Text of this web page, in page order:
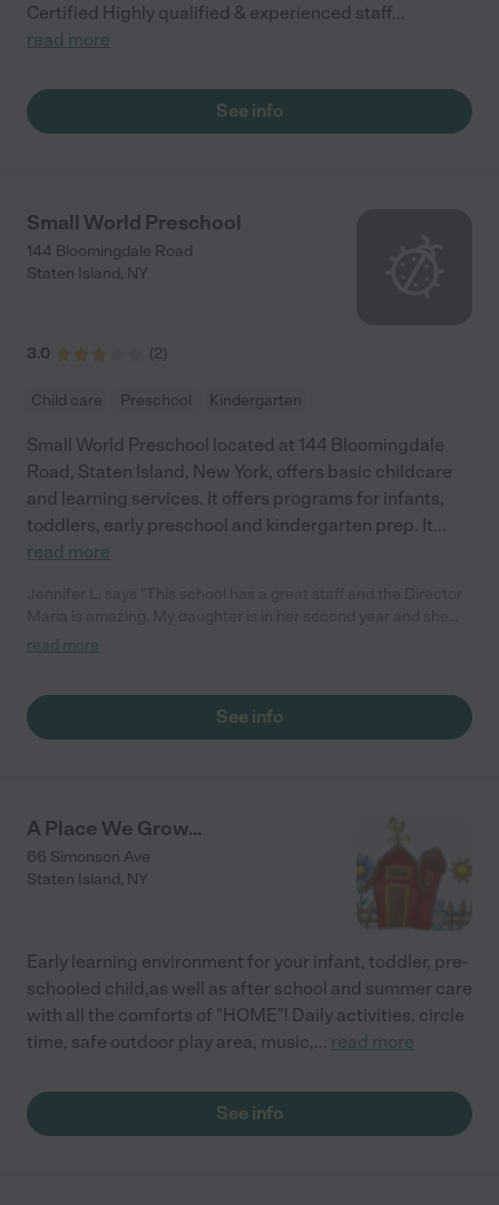
Certified Highly qualified & experienced staff...
read more
See info
Small World Preschool
144 Bloomingdale Road
Staten Island, NY
3.0 (2)
Child care Preschool Kindergarten
Small World Preschool located at 144 Bloomingdale
Road, Staten Island, New York, offers basic childcare
and learning services. It offers programs for infants,
toddlers, early preschool and kindergarten prep. It...
read more
absolutely loves it. She is always so happy to go to school and
read more
See info
A Place We Grow...
66 Simonson Ave
Staten Island, NY
Early learning environment for your infant, toddler, pre-
schooled child,as well as after school and summer care
with all the comforts of "HOME"! Daily activities, circle
time, safe outdoor play area, music,... read more
See info